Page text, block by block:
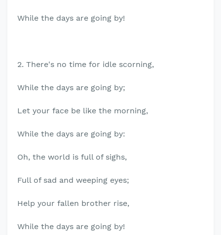
While the days are going by!
2. There's no time for idle scorning,
While the days are going by;
Let your face be like the morning,
While the days are going by:
Oh, the world is full of sighs,
Full of sad and weeping eyes;
Help your fallen brother rise,
While the days are going by!